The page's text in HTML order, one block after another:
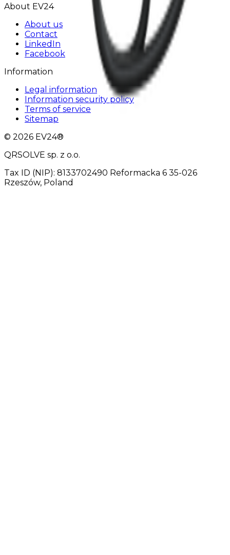
About EV24
About us
Contact
LinkedIn
Facebook
Information
Legal information
Information security policy
Terms of service
Sitemap
© 2026 EV24®
QRSOLVE sp. z o.o.
Tax ID (NIP): 8133702490 Reformacka 6 35-026
Rzeszów, Poland